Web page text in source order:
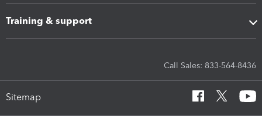
Training & support
Call Sales: 833-564-8436
Sitemap